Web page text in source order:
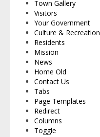
Town Gallery
Visitors
Your Government
Culture & Recreation
Residents
Mission
News
Home Old
Contact Us
Tabs
Page Templates
Redirect
Columns
Toggle